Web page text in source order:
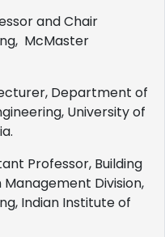
and Chair
McMaster
Department of
University of
Professor, Building
Division,
Indian Institute of